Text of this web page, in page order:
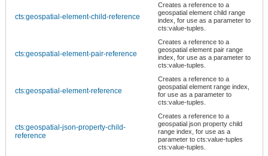
cts:geospatial-element-child-reference
Creates a reference to a
geospatial element child range
index, for use as a parameter to
cts:value-tuples.
cts:geospatial-element-pair-reference
Creates a reference to a
geospatial element pair range
index, for use as a parameter to
cts:value-tuples.
cts:geospatial-element-reference
Creates a reference to a
geospatial element range index,
for use as a parameter to
cts:value-tuples.
cts:geospatial-json-property-child-
reference
Creates a reference to a
geospatial json property child
range index, for use as a
parameter to cts:value-tuples
cts:value-tuples.